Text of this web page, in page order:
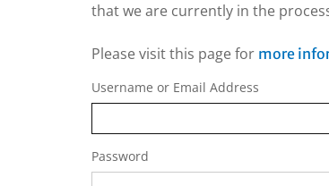
that we are currently in the
Please visit this page for more
Username or Email Address
Password